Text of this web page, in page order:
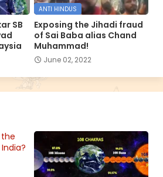
SB
ANTI HINDUS
Exposing the Jihadi fraud
of Sai Baba alias Chand
Muhammad!
June 02, 2022